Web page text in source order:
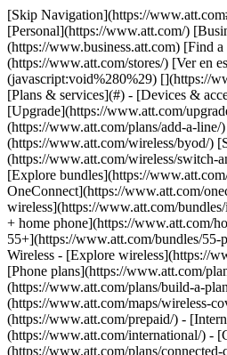
[Skip Navigation](https://www.att.com#mega-z2_jump_link) [Personal](https://www.att.com/) [Business](https://www.business.att.com) [Find a store](https://www.att.com/stores/) [Ver en español](javascript:void%280%29) [](https://www.att.com) - Shop ## Shop - [Plans & services](#) - [Devices & accessories](#) Quick actions [Upgrade](https://www.att.com/upgrade/) [Add a line](https://www.att.com/plans/add-a-line/) [Bring your own phone](https://www.att.com/wireless/byod/) [Switch & save](https://www.att.com/wireless/switch-and-save/) ### Bundles - [Explore bundles](https://www.att.com/bundles/) - [AT&T OneConnect](https://www.att.com/oneconnect/) - [Internet + wireless](https://www.att.com/bundles/internet-wireless/) - [Internet + home phone](https://www.att.com/home-phone/) - [Customers 55+](https://www.att.com/bundles/55-plus-internet-wireless/) ### Wireless - [Explore wireless](https://www.att.com/wireless/) - [Phone plans](https://www.att.com/plans/wireless/) - [Build-A-Plan](https://www.att.com/plans/build-a-plan/) - [Network coverage](https://www.att.com/maps/wireless-coverage.html) - [Prepaid](https://www.att.com/prepaid/) - [International add-ons](https://www.att.com/international/) - [Connected car](https://www.att.com/plans/connected-car/) ### Home internet - [Explore home internet](https://www.att.com/internet/) - [Check availability](https://www.att.com/buy/internet/plans/) - [AT&T Fiber](https://www.att.com/internet/fiber/) - [AT&T Internet Air](https://www.att.com/internet/internet-air/) - [Home phone](https://www.att.com/home-phone/services/) [__Save big on everything__ __back-to-school__ \ Shop deals](https://www.att.com/deals/back-to-school/) New arrivals [Samsung Galaxy Z Fold8](https://www.att.com/buy/phones/samsung-galaxy-z-fold8.html) [iPhone 17 Pro](https://www.att.com/buy/phones/apple-iphone-17-pro.html) [AirPods Pro 3](https://www.att.com/buy/accessories/Headphones/apple-airpods-pro-3.html) [Google Pixel 10 Pro](https://www.att.com/buy/phones/google-pixel-10-pro.html) ### Devices - [Phones](https://www.att.com/buy/phones/) - [Prepaid phones](https://www.att.com/buy/prepaid-phones/) - [Tablets](https://www.att.com/buy/tablets/) - [Smartwatches](https://www.att.com/buy/wearables/) - [AT&T Certified Pre-Owned](https://www.att.com/buy/phones/browse/att-certified-preowned) ### Accessories - [Shop all accessories](https://www.att.com/accessories/) - [Cases](https://www.att.com/buy/accessories/browse/cases/) - [Chargers](https://www.att.com/buy/accessories/browse/chargers/) - [Screen protectors](https://www.att.com/buy/accessories/browse/screen-protectors/) - [Headphones](https://www.att.com/buy/accessories/browse/headphones/) ### Brands - [Apple](https://www.att.com/buy/phones/browse/apple/) - [Samsung](https://www.att.com/buy/phones/browse/samsung/) - [Motorola](https://www.att.com/buy/phones/browse/motorola/) - [Google](https://www.att.com/buy/phones/browse/google/) - [Meta](https://www.att.com/buy/accessories/browse/all/meta/) [__Get the new Samsung Galaxy Z Fold8 for $0 with eligible trade-in__ \ Shop now](https://www.att.com/buy/phones/samsung-galaxy-z-fold8.html) - Deals ## Deals - [New & featured](#) - [Customer discounts](#) Featured [Shop all deals](https://www.att.com/deals/) [Wireless deals](https://www.att.com/deals/cell-phone-deals/) [Internet deals](https://www.att.com/deals/internet/) [Trade-in offers](https://www.att.com/buy/phones/browse/tradeinoffer/) [No trade-in offers](https://www.att.com/buy/phones/browse/nontradeinoffer/) ### Trending deals - [Samsung Galaxy](https://www.att.com/buy/phones/browse/samsung_hasdeals_value_nontradeinoffer_tradeinoffer/) - [Apple iPhone](https://www.att.com/buy/phones/browse/apple_hasdeals_value_nontradeinoffer_tradeinoffer/) - [Under $50](https://www.att.com/buy/accessories/browse/all/price-range-25-50_price-range-5-25_5-and-under/) - [Back-to-school deals](https://www.att.com/deals/back-to-school/) ### Device & accessory deals - [Phones](https://www.att.com/buy/phones/browse/hasdeals_value_nontradeinoffer_tradeinoffer/) - [Prepaid phones](https://www.att.com/buy/prepaid-phones/browse/hasdeals/) - [Tablets](https://www.att.com/buy/tablets/browse/hasdeals_nontradeinoffer/) - [Smartwatches](https://www.att.com/buy/wearables/browse/hasdeals_nontradeinoffer/) - [Accessory deals](https://www.att.com/buy/accessories/browse/all/deals/) ### Subscriptions - [AT&T OneConnect](https://www.att.com/oneconnect/) [__Switch to AT&T and learn how to get up to $800/line to break your contract__ \ Shop now](https://www.att.com/buy/phones/) ### Discounts by occupation - [Business employees](https://www.att.com/verification/signaturehub/#employment) - [Military & veterans](https://www.att.com/offers/discount-program/military-discount/) - [Teachers](https://www.att.com/offers/discount-program/teacher/) - [Nurses & physicians](https://www.att.com/verification/signaturehub/#medical) - [Active responders](https://www.att.com/firstnetandfamily/) ### Discounts by affiliation - [Customers 55+](https://www.att.com/verification/signaturehub/#age) - [Retired responders](https://www.att.com/offers/discount-program/retired-responders/) - [Union workers](https://www.att.com/offers/discount-program/union-discount/) - [Students](https://www.att.com/verification/signaturehub/#student) ### Partner savings - [Credit card discount](https://www.att.com/deals/att-points-plus-citi/) - [&More Benefits](https://andmorebenefits.att.com/root-discovery) [__Teachers: Save up to $150/line and up to 20% on plans__ \ Learn more](https://www.att.com/offers/discount-program/teacher/) - AT&T Difference ## AT&T Difference - [Our competitive edge](#) - [Our sponsorships](#) ### Why choose us - [AT&T Guarantee](https://www.att.com/why-att/guarantee/) - [Why AT&T](https://www.att.com/why-att/) - [AT&T vs. T-Mobile & Verizon](https://www.att.com/wireless/switch-and-save/#compare-us) - [AT&T Fiber vs. Spectrum & Xfinity](https://www.att.com/